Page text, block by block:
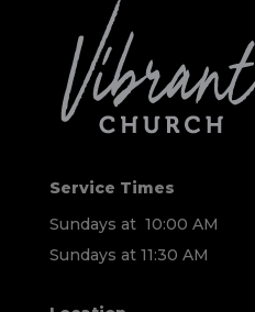
Service Times
Sundays at 10:00 AM
Sundays at 11:30 AM